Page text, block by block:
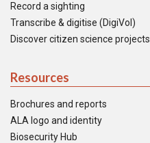
Record a sighting
Transcribe & digitise (DigiVol)
Discover citizen science projects
Resources
Brochures and reports
ALA logo and identity
Biosecurity Hub